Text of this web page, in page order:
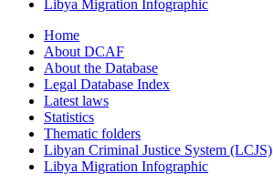
Libya Migration Infographic
Home
About DCAF
About the Database
Legal Database Index
Latest laws
Statistics
Thematic folders
Libyan Criminal Justice System (LCJS)
Libya Migration Infographic